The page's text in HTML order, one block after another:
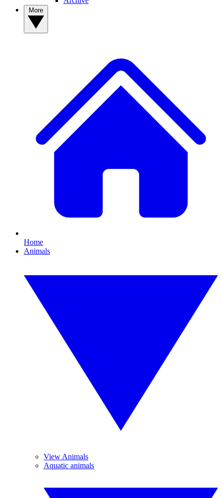
Home
Animals
View Animals
Aquatic animals